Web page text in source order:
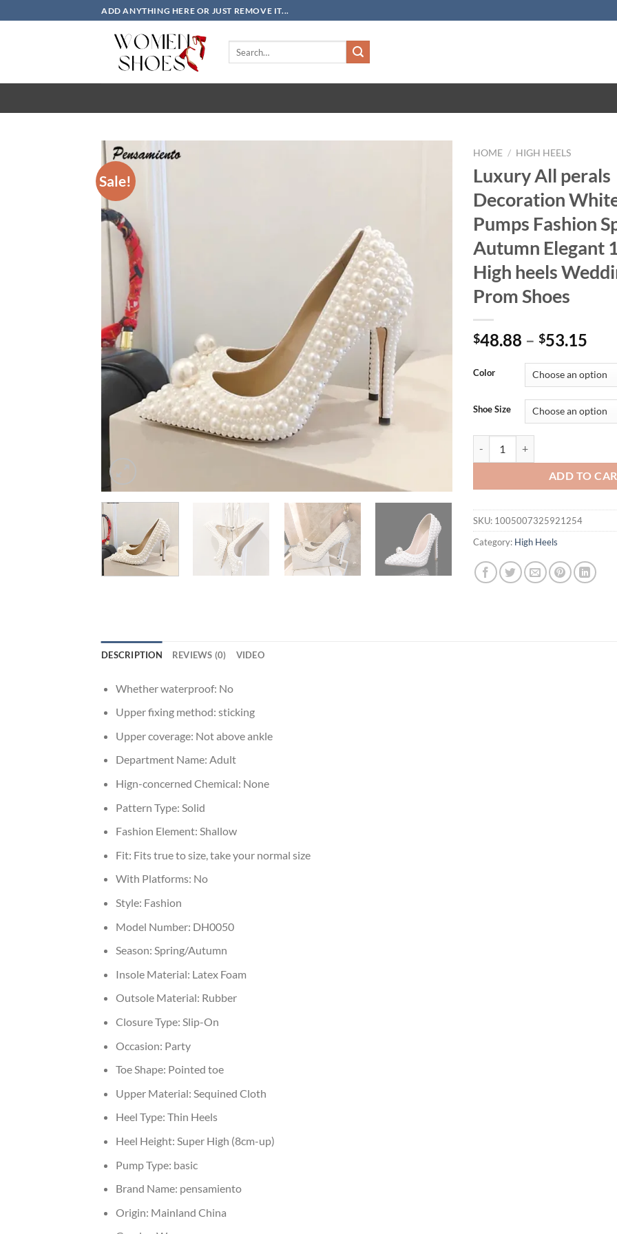
to
ADD ANYTHING HERE OR JUST REMOVE IT...
Sale!
HOME / HIGH HEELS
Luxury All perals
Decoration
Pumps Fashion
Autumn Elegant
High heels
Prom Shoes
$48.88 – $53.15
Color
Shoe Size
ADD TO
SKU: 1005007325921254
Category: High Heels
DESCRIPTION REVIEWS (0) VIDEO
Whether waterproof: No
Upper fixing method: sticking
Upper coverage: Not above ankle
Department Name: Adult
Hign-concerned Chemical: None
Pattern Type: Solid
Fashion Element: Shallow
Fit: Fits true to size, take your normal size
With Platforms: No
Style: Fashion
Model Number: DH0050
Season: Spring/Autumn
Insole Material: Latex Foam
Outsole Material: Rubber
Closure Type: Slip-On
Occasion: Party
Toe Shape: Pointed toe
Upper Material: Sequined Cloth
Heel Type: Thin Heels
Heel Height: Super High (8cm-up)
Pump Type: basic
Brand Name: pensamiento
Origin: Mainland China